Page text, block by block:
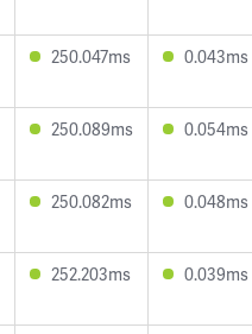
250.047ms 0.043ms
250.089ms 0.054ms
250.082ms 0.048ms
252.203ms 0.039ms